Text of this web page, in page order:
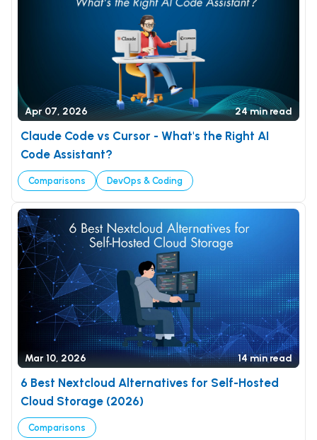
Apr 07, 2026 24 min read
Claude Code vs Cursor - What's the Right AI
Code Assistant?
Comparisons DevOps & Coding
Mar 10, 2026 14 min read
6 Best Nextcloud Alternatives for Self-Hosted
Cloud Storage (2026)
Comparisons